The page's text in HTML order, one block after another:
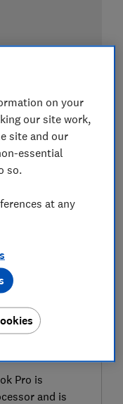
Pro is
and is
on your
our site work,
site and our
essential
so.
at any